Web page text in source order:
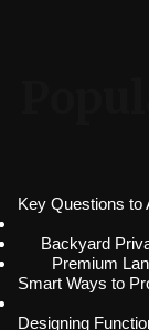
Key Questions to
Backyard
Premium
Smart Ways to
Designing